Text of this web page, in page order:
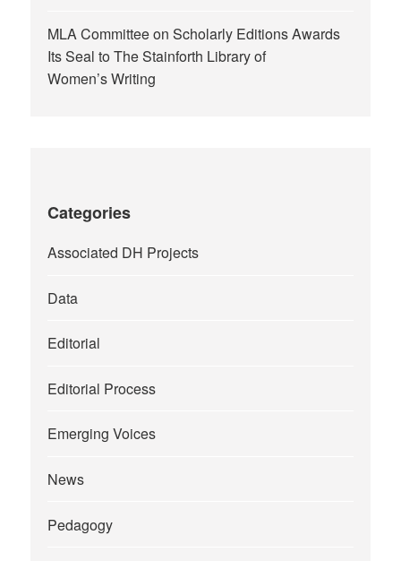
MLA Committee on Scholarly Editions Awards
Its Seal to The Stainforth Library of
Women’s Writing
Categories
Associated DH Projects
Data
Editorial
Editorial Process
Emerging Voices
News
Pedagogy